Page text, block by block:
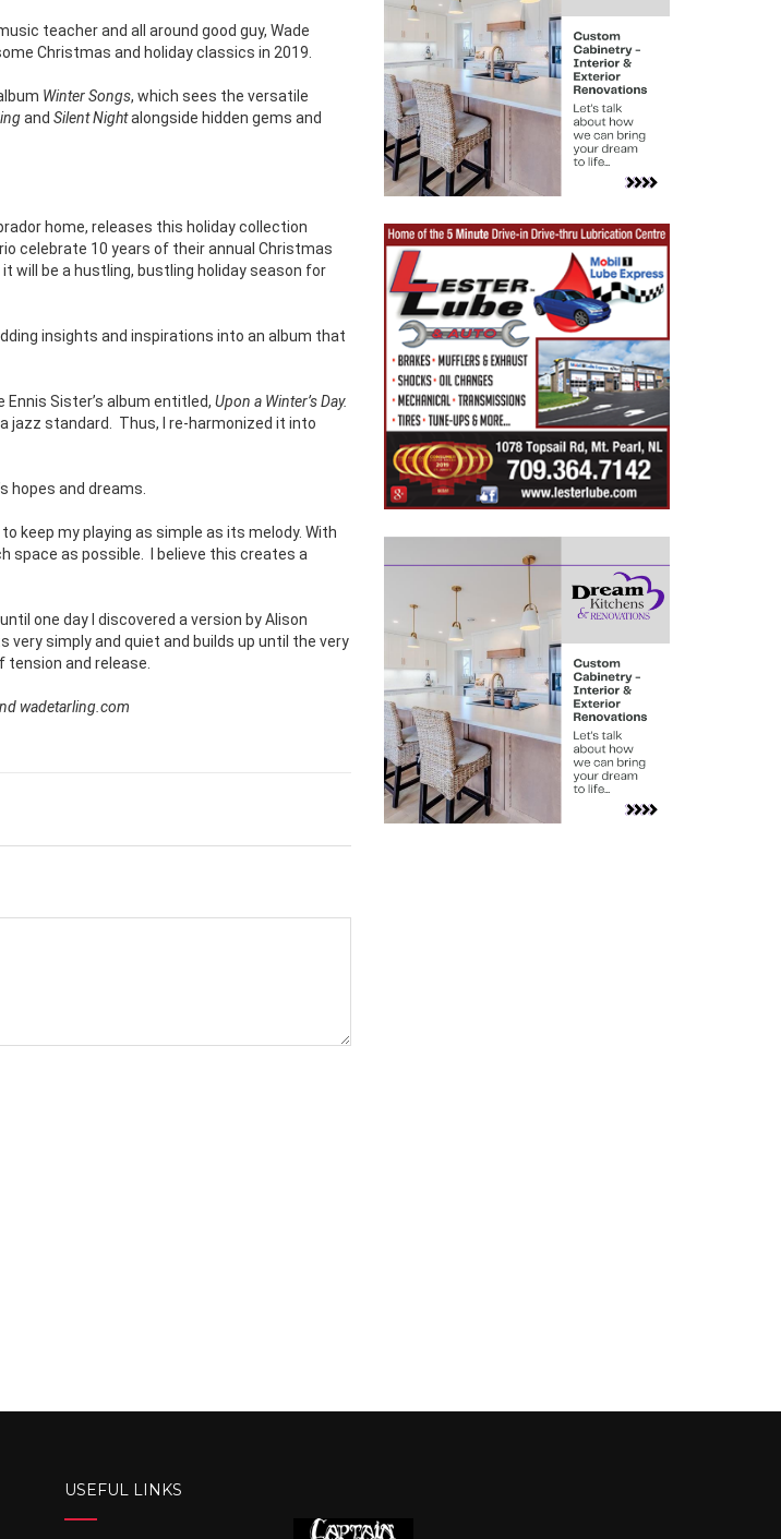
teacher and all around good guy, Wade
Christmas and holiday classics in 2019.
Winter Songs, which sees the versatile
and Silent Nightalongside hidden gems and
home, releases this holiday collection
celebrate 10 years of their annual Christmas
will be a hustling, bustling holiday season for
insights and inspirations into an album that
Ennis Sister’s album entitled, Upon a Winter’s Day.
jazz standard.
Thus, I re-harmonized it into
hopes and dreams.
keep my playing as simple as its melody. With
space as possible.
I believe this creates a
one day I discovered a version by Alison
very simply and quiet and builds up until the very
and release.
wadetarling.com
USEFUL LINKS